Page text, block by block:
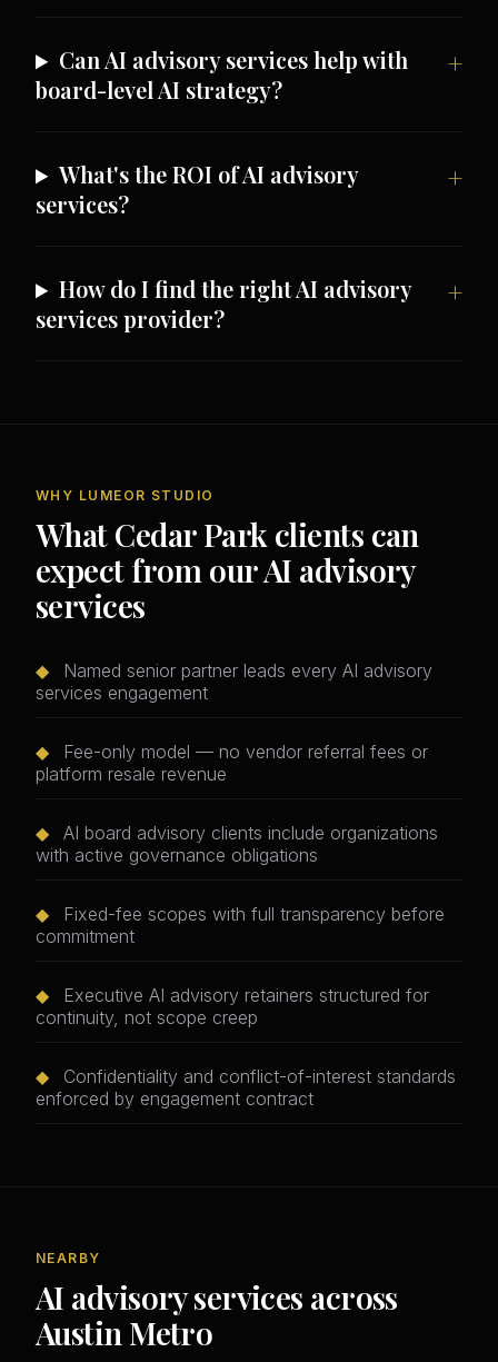
Can AI advisory services help with
board-level AI strategy?
What's the ROI of AI advisory
services?
How do I find the right AI advisory
services provider?
WHY LUMEOR STUDIO
What Cedar Park clients can
expect from our AI advisory
services
◆
Named senior partner leads every AI advisory
services engagement
◆
Fee-only model — no vendor referral fees or
platform resale revenue
◆
AI board advisory clients include organizations
with active governance obligations
◆
Fixed-fee scopes with full transparency before
commitment
◆
Executive AI advisory retainers structured for
continuity, not scope creep
◆
Confidentiality and conflict-of-interest standards
enforced by engagement contract
NEARBY
AI advisory services across
Austin Metro